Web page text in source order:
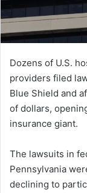
Dozens of U.S.
providers filed
Blue Shield and
of dollars,
insurance giant.
The lawsuits in
Pennsylvania
declining to